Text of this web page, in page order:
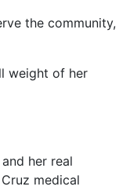
the community,
weight of her
her real
medical